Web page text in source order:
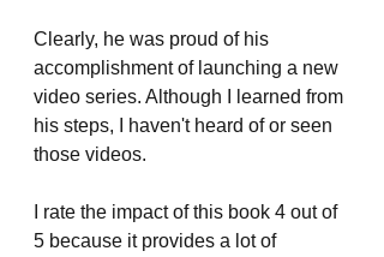
Clearly, he was proud of his
accomplishment of launching a new
video series. Although I learned from
his steps, I haven't heard of or seen
those videos.
I rate the impact of this book 4 out of
5 because it provides a lot of